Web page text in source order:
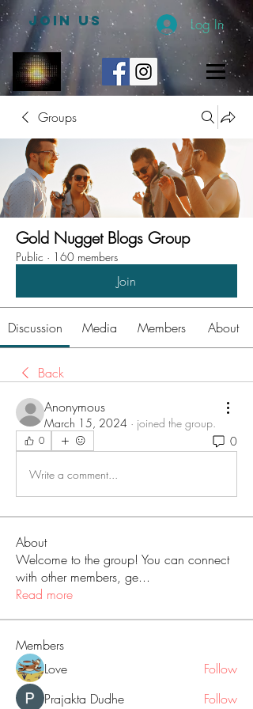
JOIN US Log In
Groups
Gold Nugget Blogs Group
Public · 160 members
Join
Discussion Media Members About
Back
Anonymous
March 15, 2024 · joined the group.
0 0
Write a comment...
About
Welcome to the group! You can connect
with other members, ge...
Read more
Members
Love
Follow
Prajakta Dudhe
Follow